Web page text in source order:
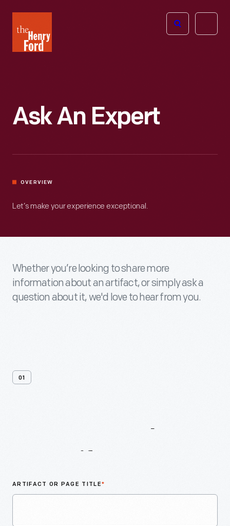
Henry
Ford
Open
Ask An Expert
OVERVIEW
Let’s make your experience exceptional.
Whether you’re looking to share more
information about an artifact, or simply ask a
question about it, we'd love to hear from you.
01
ARTIFACT OR PAGE TITLE*